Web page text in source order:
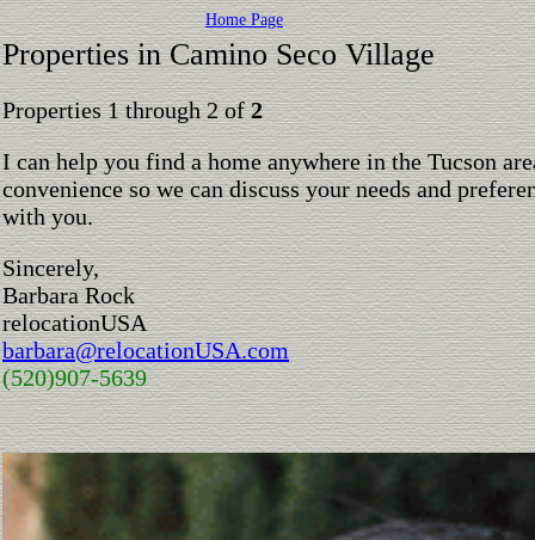
Home Page
Properties in Camino Seco Village
Properties 1 through 2 of2
I can help you find a home anywhere in the Tucson
convenience so we can discuss your needs and
with you.
Sincerely,
Barbara Rock
relocationUSA
barbara@relocationUSA.com
(520)907-5639